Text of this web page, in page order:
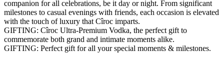
companion for all celebrations, be it day or night. From significant
milestones to casual evenings with friends, each occasion is elevated
with the touch of luxury that Cîroc imparts.
GIFTING: Cîroc Ultra-Premium Vodka, the perfect gift to
commemorate both grand and intimate moments alike.
GIFTING: Perfect gift for all your special moments & milestones.